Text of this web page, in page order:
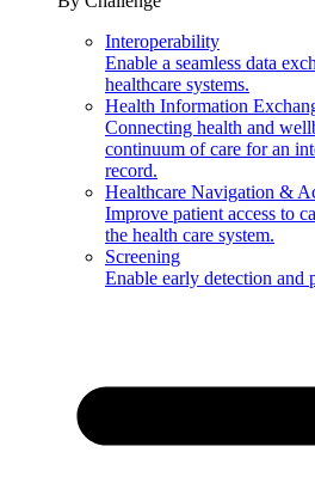
Interoperability
Enable a seamless data
healthcare systems.
Health Information
Connecting health and
continuum of care for an
record.
Healthcare Navigation &
Improve patient access to
the health care system.
Screening
Enable early detection and